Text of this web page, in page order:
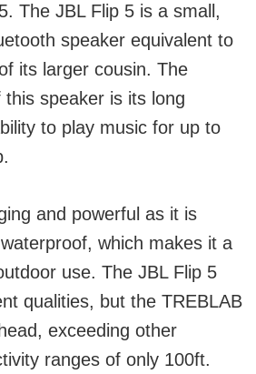
The JBL Flip 5 is a small,
speaker equivalent to
its larger cousin. The
speaker is its long
to play music for up to
and powerful as it is
which makes it a
use. The JBL Flip 5
qualities, but the TREBLAB
exceeding other
ranges of only 100ft.